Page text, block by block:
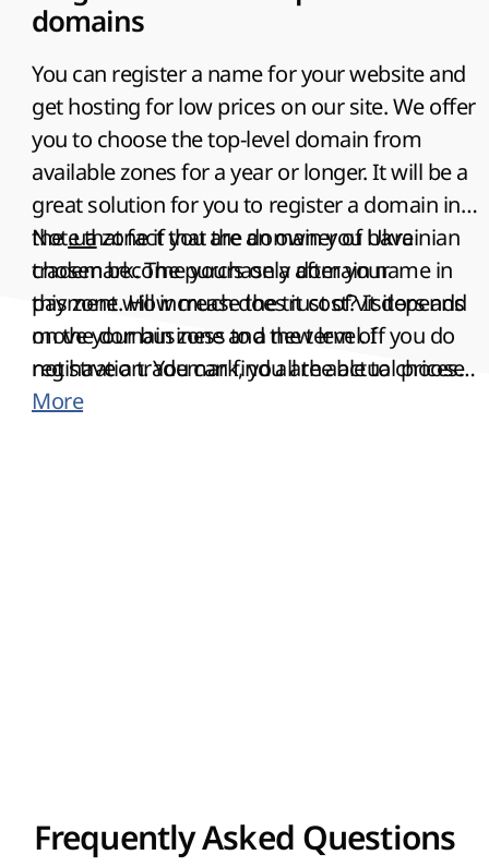
domains
You can register a name for your website and
get hosting for low prices on our site. We offer
you to choose the top-level domain from
available zones for a year or longer. It will be a
great solution for you to register a domain in
the.uazone if you are an owner of Ukrainian
trademark. The purchase a domain name in
this zone will increase the trust of visitors and
move your business to a new level. If you do
not have a trademark, you are able to choose
the most suitable alternative in one of the
Note that fact that thedomain you have
chosen become yours only after your
payment. How much does it cost? It depends
on the domain zone and the term of
registration. You can find all the actual prices
on our site. You need to provide all actual
More
Frequently Asked Questions